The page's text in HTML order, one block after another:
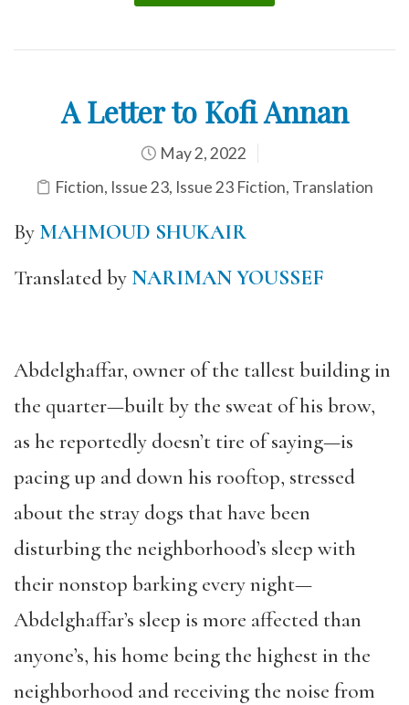
A Letter to Kofi Annan
May 2, 2022
Fiction, Issue 23, Issue 23 Fiction, Translation
By MAHMOUD SHUKAIR
Translated byNARIMAN YOUSSEF
Abdelghaffar, owner of the tallest building in
the quarter—built by the sweat of his brow,
as he reportedly doesn’t tire of saying—is
pacing up and down his rooftop, stressed
about the stray dogs that have been
disturbing the neighborhood’s sleep with
their nonstop barking every night—
Abdelghaffar’s sleep is more affected than
anyone’s, his home being the highest in the
neighborhood and receiving the noise from